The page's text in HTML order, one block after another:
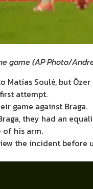
game (AP Photo/
Matías Soulé, but
attempt.
game against Braga.
they had an
of his arm.
the incident